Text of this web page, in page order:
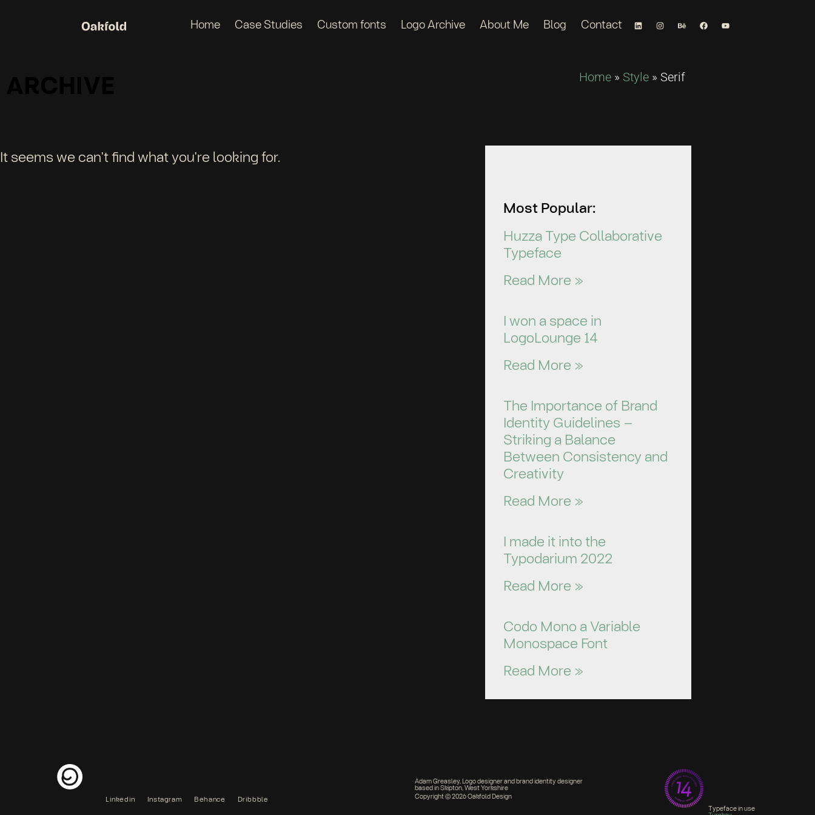
Home Case Studies Custom fonts Logo Archive About Me Blog Contact
Home » Style » Serif
It seems we can't find what you're looking for.
Most Popular:
Huzza Type Collaborative
Typeface
Read More »
I won a space in
LogoLounge 14
Read More »
The Importance of Brand
Identity Guidelines –
Striking a Balance
Between Consistency and
Creativity
Read More »
I made it into the
Typodarium 2022
Read More »
Codo Mono a Variable
Monospace Font
Read More »
Linkedin Instagram Behance Dribbble
Adam Greasley, Logo designer and brand identity designer
based in Skipton, West Yorkshire
Copyright © 2026 Oakfold Design
Typeface in use